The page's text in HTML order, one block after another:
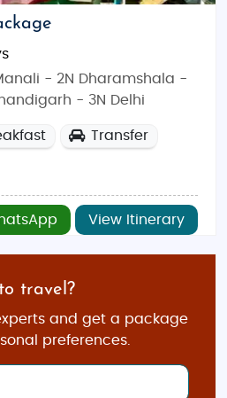
- 2N Dharamshala -
- 3N Delhi
Transfer
View Itinerary
travel?
and get a package
preferences.